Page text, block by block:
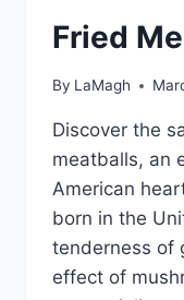
Fried
By LaMagh
Discover the
meatballs, an
American
born in the
tenderness of
effect of